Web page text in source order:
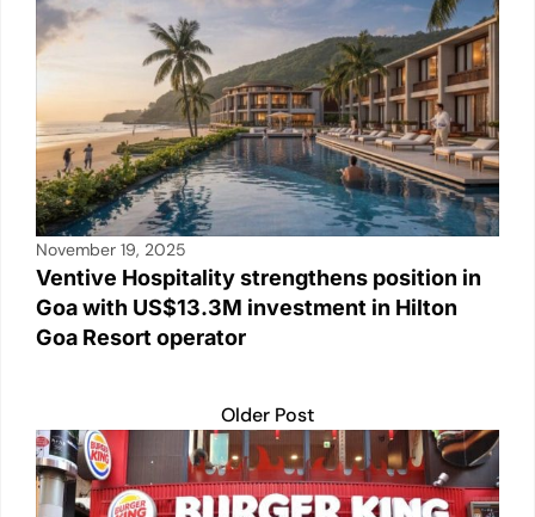
November 19, 2025
Ventive Hospitality strengthens position in
Goa with US$13.3M investment in Hilton
Goa Resort operator
Older Post